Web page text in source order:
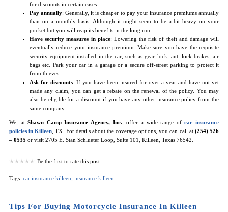
for discounts in certain cases.
Pay annually: Generally, it is cheaper to pay your insurance premiums annually
than on a monthly basis. Although it might seem to be a bit heavy on your
pocket but you will reap its benefits in the long run.
Have security measures in place: Lowering the risk of theft and damage will
eventually reduce your insurance premium. Make sure you have the requisite
security equipment installed in the car, such as gear lock, anti-lock brakes, air
bags etc. Park your car in a garage or a secure off-street parking to protect it
from thieves.
Ask for discounts: If you have been insured for over a year and have not yet
made any claim, you can get a rebate on the renewal of the policy. You may
also be eligible for a discount if you have any other insurance policy from the
same company.
We, atShawn Camp Insurance Agency, Inc., offer a wide range ofcar insurance
policies in Killeen , TX. For details about the coverage options, you can call at(254) 526
– 0535 or visit 2705 E. Stan Schlueter Loop, Suite 101, Killeen, Texas 76542.
Be the first to rate this post
Tags: car insurance killeen insurance killeen
Tips For Buying Motorcycle Insurance In Killeen